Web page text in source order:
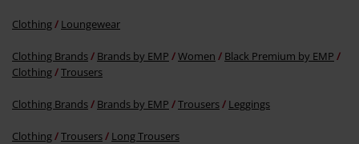
Clothing Loungewear
Clothing Brands Brands by EMP Women
Black Premium by EMP
Clothing
Trousers
Clothing Brands Brands by EMP Trousers Leggings
Clothing Trousers Long Trousers